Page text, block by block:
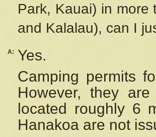
Park, Kauai) in
and Kalalau), can I
A:
Yes.
Camping permits
However, they are
located roughly 6
Hanakoa are not